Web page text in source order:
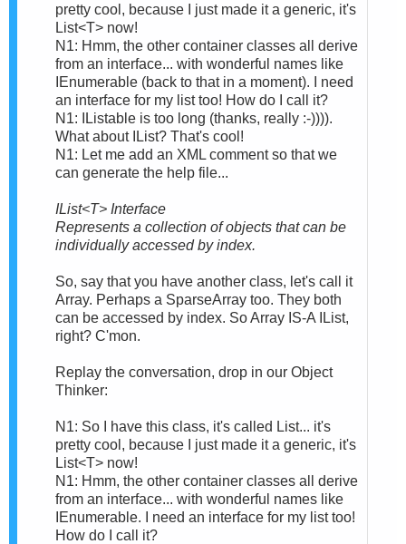
pretty cool, because I just made it a generic, it's
List<T> now!
N1: Hmm, the other container classes all derive
from an interface... with wonderful names like
IEnumerable (back to that in a moment). I need
an interface for my list too! How do I call it?
N1: IListable is too long (thanks, really :-)))).
What about IList? That's cool!
N1: Let me add an XML comment so that we
can generate the help file...
IList<T> Interface
Represents a collection of objects that can be
individually accessed by index.
So, say that you have another class, let's call it
Array. Perhaps a SparseArray too. They both
can be accessed by index. So Array IS-A IList,
right? C'mon.
Replay the conversation, drop in our Object
Thinker:
N1: So I have this class, it's called List... it's
pretty cool, because I just made it a generic, it's
List<T> now!
N1: Hmm, the other container classes all derive
from an interface... with wonderful names like
IEnumerable. I need an interface for my list too!
How do I call it?